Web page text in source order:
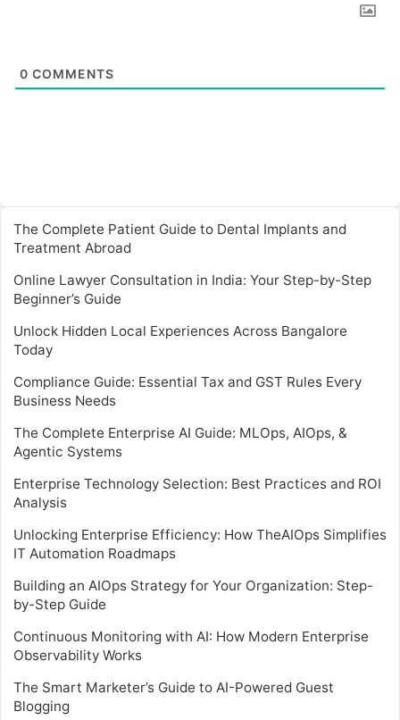
0 COMMENTS
The Complete Patient Guide to Dental Implants and
Treatment Abroad
Online Lawyer Consultation in India: Your Step-by-Step
Beginner’s Guide
Unlock Hidden Local Experiences Across Bangalore
Today
Compliance Guide: Essential Tax and GST Rules Every
Business Needs
The Complete Enterprise AI Guide: MLOps, AIOps, &
Agentic Systems
Enterprise Technology Selection: Best Practices and ROI
Analysis
Unlocking Enterprise Efficiency: How TheAIOps Simplifies
IT Automation Roadmaps
Building an AIOps Strategy for Your Organization: Step-
by-Step Guide
Continuous Monitoring with AI: How Modern Enterprise
Observability Works
The Smart Marketer’s Guide to AI-Powered Guest
Blogging